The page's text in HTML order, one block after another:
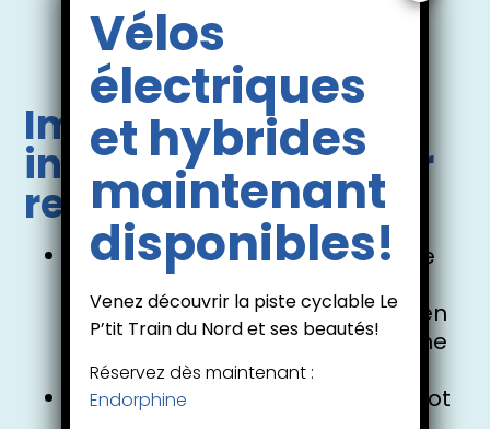
Mont-Tremblant booking
Important
information for your
reservation:
For CANOE bookings, 2 adults are
It is possible to have 1 or 2 children
(aged 10 and under) seated in the
centre of the canoe.
If this applies to you, please do not
Vélos
électriques
et hybrides
maintenant
disponibles!
Venez découvrir la piste cyclable Le
P’tit Train du Nord et ses beautés!
Réservez dès maintenant :
Endorphine